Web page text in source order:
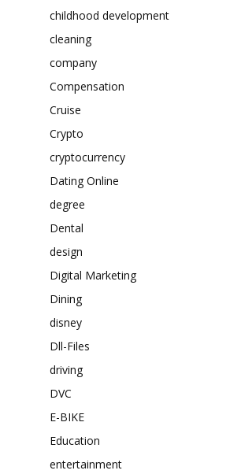
childhood development
cleaning
company
Compensation
Cruise
Crypto
cryptocurrency
Dating Online
degree
Dental
design
Digital Marketing
Dining
disney
Dll-Files
driving
DVC
E-BIKE
Education
entertainment